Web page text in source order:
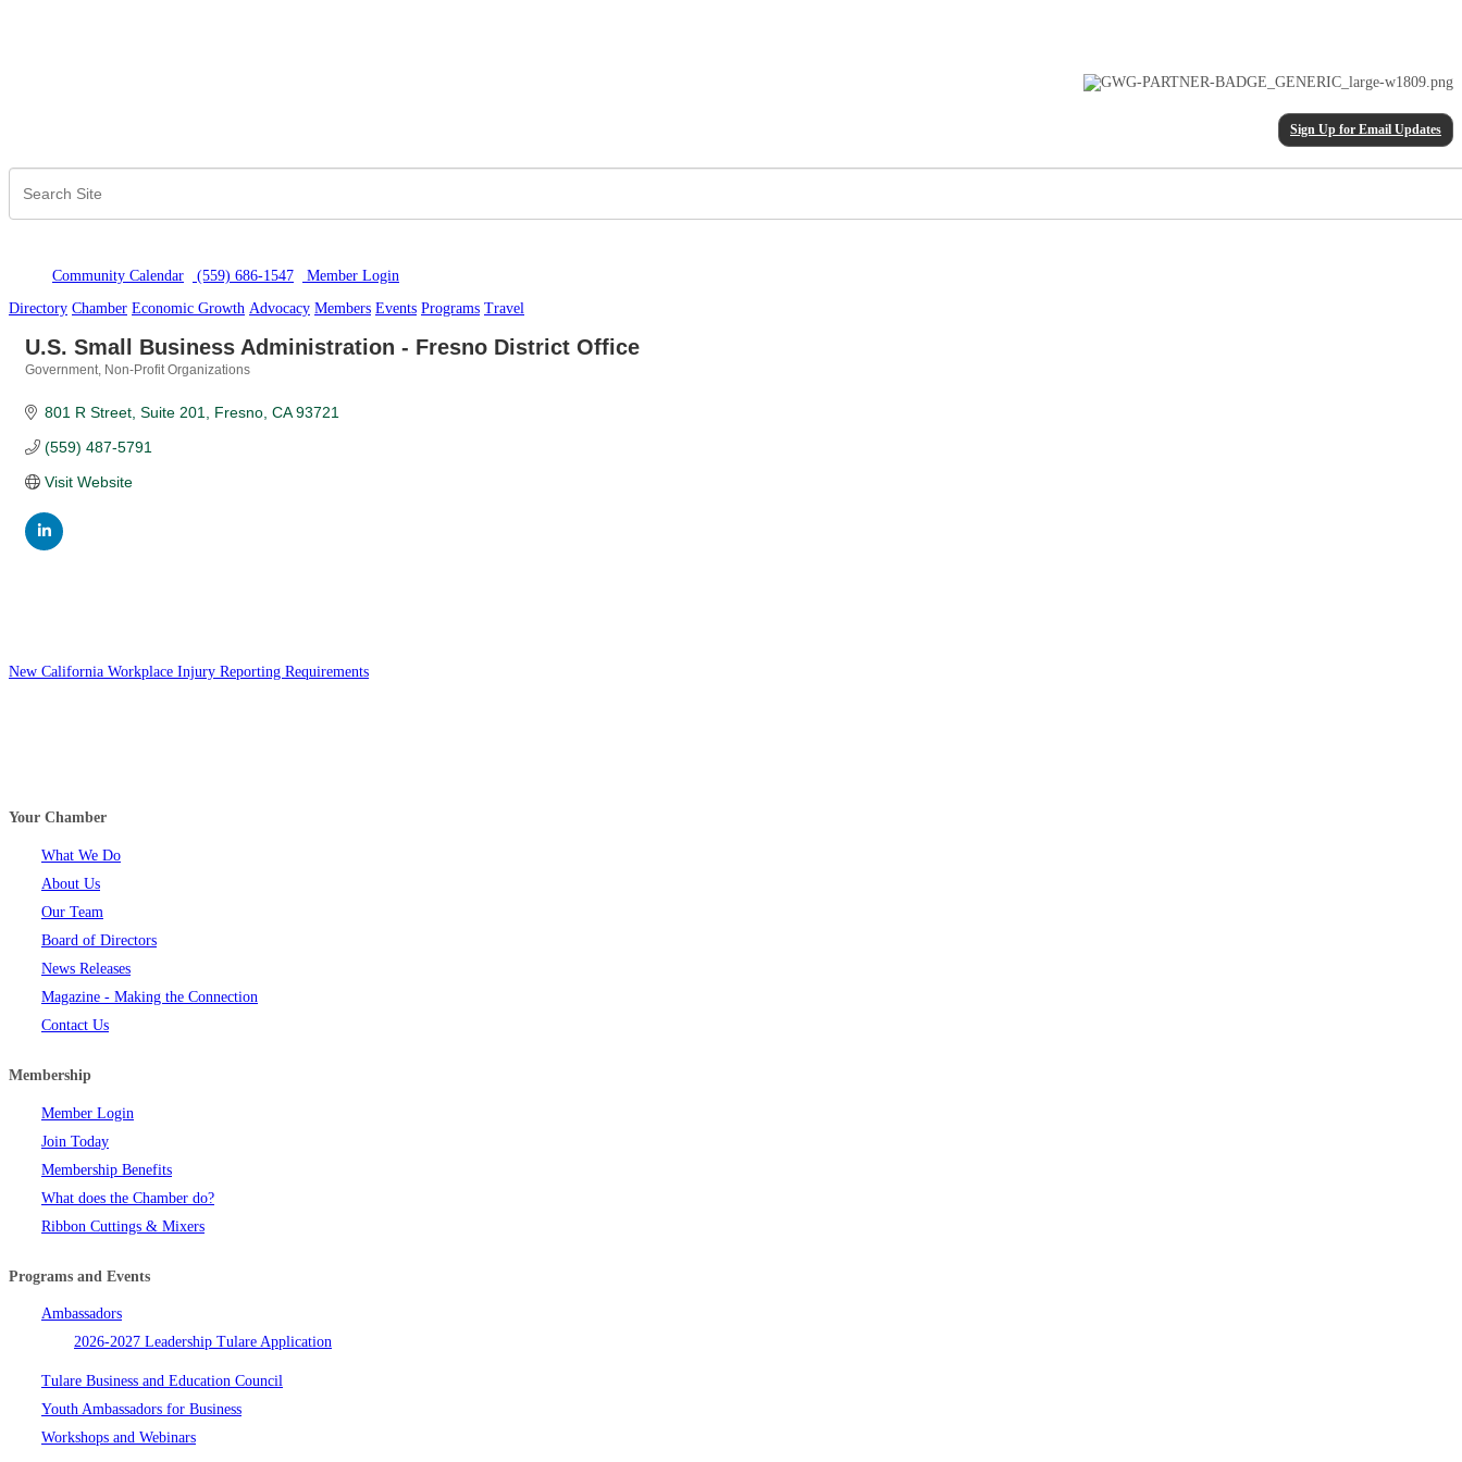
Sign Up for Email Updates
Community Calendar (559) 686-1547 Member Login
Directory Chamber Economic Growth Advocacy Members Events Programs Travel
U.S. Small Business Administration - Fresno District Office
Government Non-Profit Organizations
801 R Street Suite 201 Fresno CA 93721
(559) 487-5791
Visit Website
New California Workplace Injury Reporting Requirements
Your Chamber
What We Do
About Us
Our Team
Board of Directors
News Releases
Magazine - Making the Connection
Contact Us
Membership
Member Login
Join Today
Membership Benefits
What does the Chamber do?
Ribbon Cuttings & Mixers
Programs and Events
Ambassadors
2026-2027 Leadership Tulare Application
Tulare Business and Education Council
Youth Ambassadors for Business
Workshops and Webinars